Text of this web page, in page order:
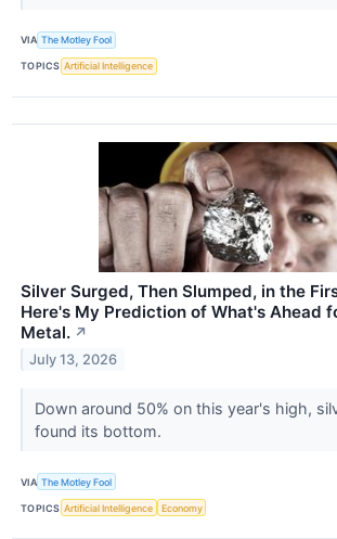
VIA The Motley Fool
TOPICS Artificial Intelligence
Silver Surged, Then Slumped, in the
Here's My Prediction of What's Ahead
Metal. ↗
July 13, 2026
Down around 50% on this year's high,
found its bottom.
VIA The Motley Fool
TOPICS Artificial Intelligence Economy